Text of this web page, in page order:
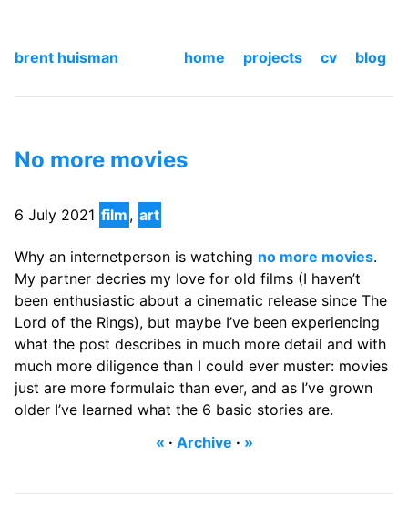
brent huisman home projects cv blog
No more movies
6 July 2021 film , art
Why an internetperson is watching no more movies.
My partner decries my love for old films (I haven’t
been enthusiastic about a cinematic release since The
Lord of the Rings), but maybe I’ve been experiencing
what the post describes in much more detail and with
much more diligence than I could ever muster: movies
just are more formulaic than ever, and as I’ve grown
older I’ve learned what the 6 basic stories are.
« · Archive · »